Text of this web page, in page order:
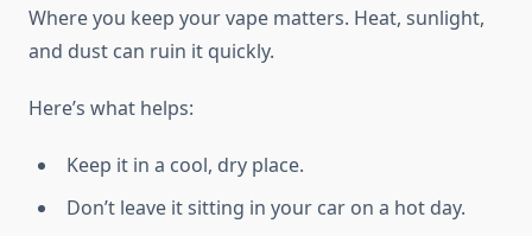
Where you keep your vape matters. Heat, sunlight,
and dust can ruin it quickly.
Here’s what helps:
Keep it in a cool, dry place.
Don’t leave it sitting in your car on a hot day.